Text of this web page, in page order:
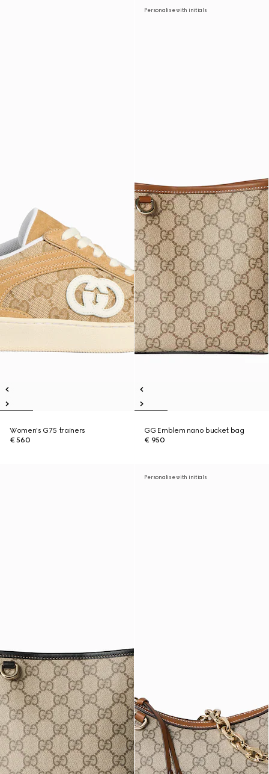
Women's G75 trainers
€ 560
Personalise with initials
GG Emblem nano bucket bag
€ 950
Personalise with initials